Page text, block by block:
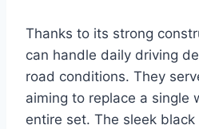
Thanks to its strong
can handle daily driving
road conditions. They
aiming to replace a single
entire set. The sleek